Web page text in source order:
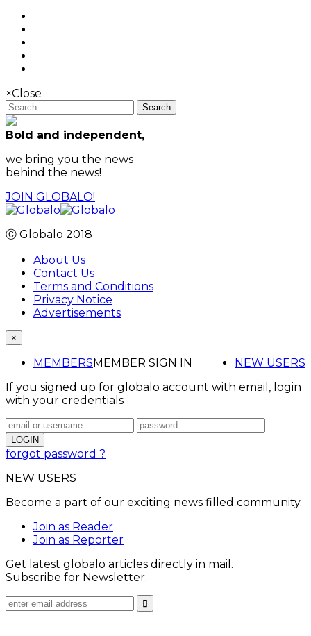
×Close
Search
Bold and independent,
we bring you the news
behind the news!
JOIN GLOBALO!
Ⓒ Globalo 2018
About Us
Contact Us
Terms and Conditions
Privacy Notice
Advertisements
×
MEMBERS NEW USERS
MEMBER SIGN IN
If you signed up for globalo account with email, login
with your credentials
forgot password ?
NEW USERS
Become a part of our exciting news filled community.
Join as Reader
Join as Reporter
Get latest globalo articles directly in mail.
Subscribe for Newsletter.